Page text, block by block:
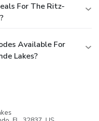
For The Ritz-
Available For
Lakes?